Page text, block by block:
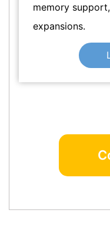
memory
expansions.